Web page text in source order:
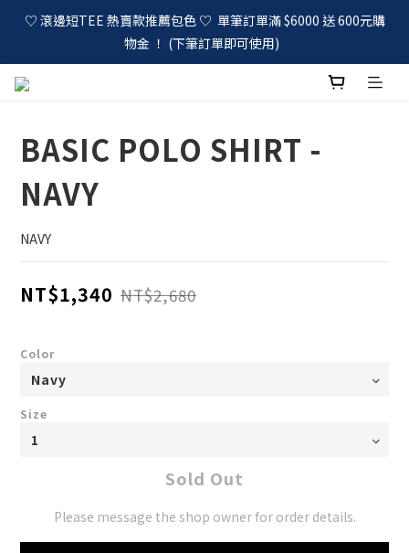
♡ 滾邊短TEE 熱賣款推薦包色 ♡  單筆訂單滿 $6000 送 600元購
物金 ！ (下筆訂單即可使用)
BASIC POLO SHIRT -
NAVY
NAVY
NT$1,340 NT$2,680
Color
Size
Sold Out
Please message the shop owner for order details.